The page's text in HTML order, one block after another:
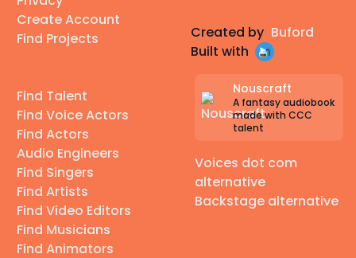
Create Account
Find Projects
Find Talent
Find Voice Actors
Find Actors
Audio Engineers
Find Singers
Find Artists
Find Video Editors
Find Musicians
Find Animators
Created by Buford
Built with
Nouscraft
A fantasy audiobook
made with CCC
talent
Voices dot com
alternative
Backstage alternative